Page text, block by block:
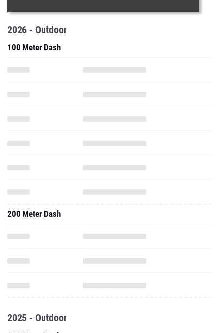
2026 - Outdoor
100 Meter Dash
200 Meter Dash
2025 - Outdoor